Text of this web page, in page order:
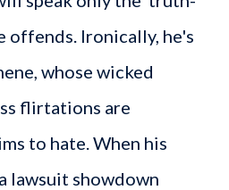
offends. Ironically, he's
whose wicked
flirtations are
to hate. When his
lawsuit showdown